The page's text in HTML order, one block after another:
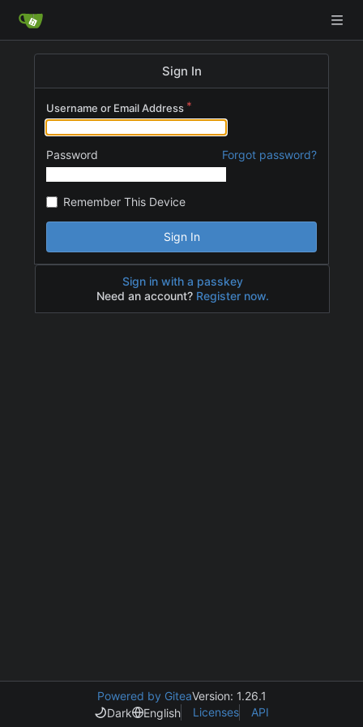
Sign In
Username or Email Address
Password Forgot password?
Remember This Device
Sign In
Sign in with a passkey
Need an account? Register now.
Powered by GiteaVersion: 1.26.1
Dark
English Licenses API